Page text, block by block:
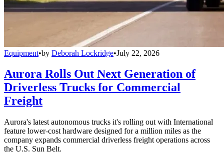
Equipment•by Deborah Lockridge•July 22, 2026
Aurora Rolls Out Next Generation of
Driverless Trucks for Commercial
Freight
Aurora's latest autonomous trucks it's rolling out with International
feature lower-cost hardware designed for a million miles as the
company expands commercial driverless freight operations across
the U.S. Sun Belt.